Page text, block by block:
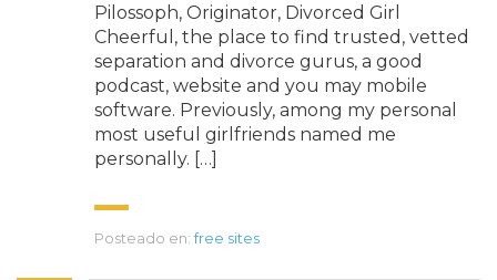
Pilossoph, Originator, Divorced Girl
Cheerful, the place to find trusted, vetted
separation and divorce gurus, a good
podcast, website and you may mobile
software. Previously, among my personal
most useful girlfriends named me
personally. […]
Posteado en: free sites